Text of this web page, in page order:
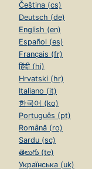
Čeština (cs)
Deutsch (de)
English (en)
Español (es)
Français (fr)
हिंदी (hi)
Hrvatski (hr)
Italiano (it)
한국어 (ko)
Português (pt)
Română (ro)
Sardu (sc)
తెలుగు (te)
Українська (uk)